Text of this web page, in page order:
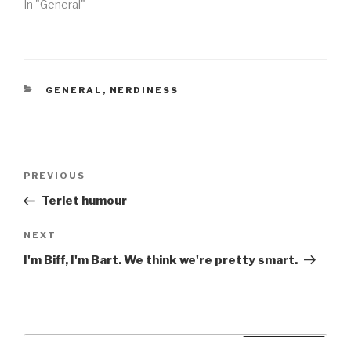
In "General"
CATEGORIES
GENERAL , NERDINESS
Previous
Post
PREVIOUS
Terlet humour
Next
Post
NEXT
I'm Biff, I'm Bart. We think we're pretty smart.